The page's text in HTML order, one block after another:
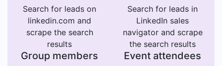
Search for leads on
linkedin.com and
scrape the search
results
Search for leads in
LinkedIn sales
navigator and scrape
the search results
Group members Event attendees